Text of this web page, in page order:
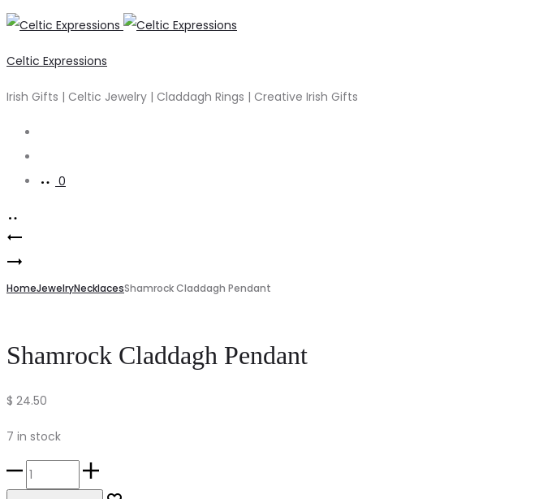
Celtic Expressions
Irish Gifts | Celtic Jewelry | Claddagh Rings | Creative Irish Gifts
0
Product
navigation
Celtic
Serenity
Prayer
HomeJewelryNecklacesShamrock Claddagh Pendant
Shamrock Claddagh Pendant
$ 24.50
7 in stock
Shamrock
Claddagh